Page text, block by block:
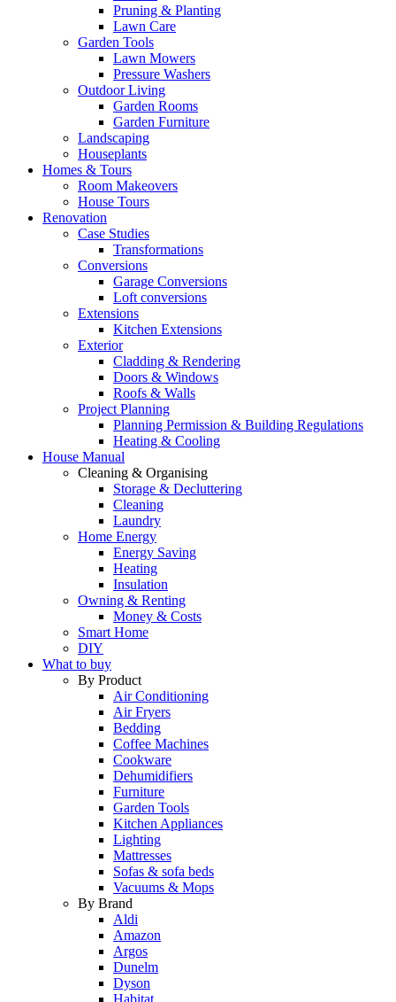
Pruning & Planting
Lawn Care
Garden Tools
Lawn Mowers
Pressure Washers
Outdoor Living
Garden Rooms
Garden Furniture
Landscaping
Houseplants
Homes & Tours
Room Makeovers
House Tours
Renovation
Case Studies
Transformations
Conversions
Garage Conversions
Loft conversions
Extensions
Kitchen Extensions
Exterior
Cladding & Rendering
Doors & Windows
Roofs & Walls
Project Planning
Planning Permission & Building Regulations
Heating & Cooling
House Manual
Cleaning & Organising
Storage & Decluttering
Cleaning
Laundry
Home Energy
Energy Saving
Heating
Insulation
Owning & Renting
Money & Costs
Smart Home
DIY
What to buy
By Product
Air Conditioning
Air Fryers
Bedding
Coffee Machines
Cookware
Dehumidifiers
Furniture
Garden Tools
Kitchen Appliances
Lighting
Mattresses
Sofas & sofa beds
Vacuums & Mops
By Brand
Aldi
Amazon
Argos
Dunelm
Dyson
Habitat